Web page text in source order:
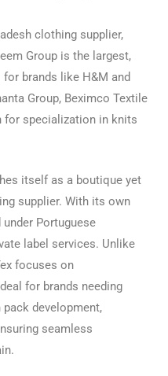
clothing supplier,
Group is the largest,
brands like H&M and
Group, Beximco Textile
for specialization in knits
itself as a boutique yet
supplier. With its own
Portuguese
label services. Unlike
focuses on
for brands needing
development,
seamless